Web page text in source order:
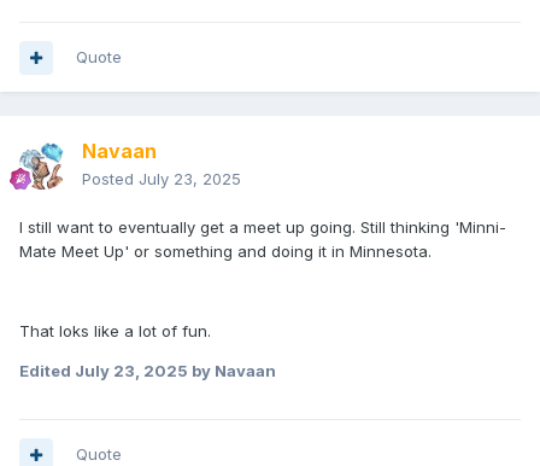
Quote
Navaan
Posted July 23, 2025
I still want to eventually get a meet up going. Still thinking 'Minni-
Mate Meet Up' or something and doing it in Minnesota.
That loks like a lot of fun.
Edited July 23, 2025 by Navaan
Quote